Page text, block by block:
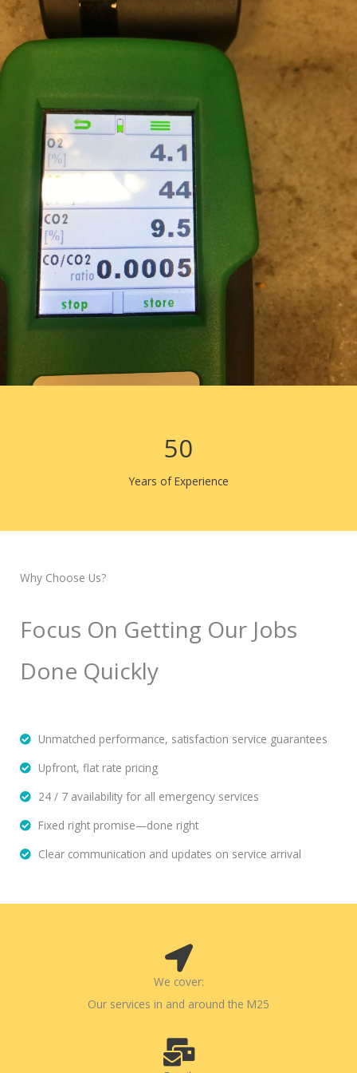
50
Years of Experience
Why Choose Us?
Focus On Getting Our Jobs
Done Quickly
Unmatched performance, satisfaction service guarantees
Upfront, flat rate pricing
24 / 7 availability for all emergency services
Fixed right promise—done right
Clear communication and updates on service arrival
We cover:
Our services in and around the M25